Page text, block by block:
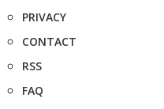
PRIVACY
CONTACT
RSS
FAQ